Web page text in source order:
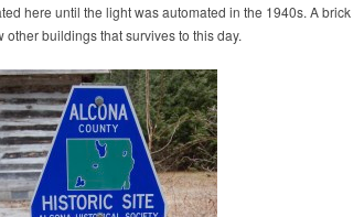
here until the light was automated in the 1940s. A brick
other buildings that survives to this day.